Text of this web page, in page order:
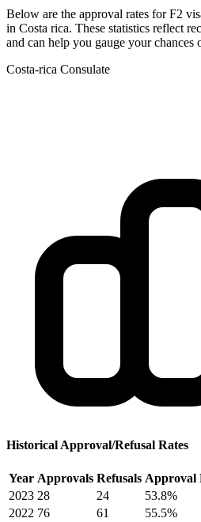
Below are the approval rates forF2
in Costa rica. These statistics reflect
and can help you gauge your chances
Costa-rica Consulate
Historical Approval/Refusal Rates
Year Approvals Refusals Approval
2023 28 24 53.8%
2022 76 61 55.5%